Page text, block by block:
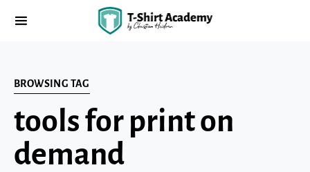
BROWSING TAG
tools for print on
demand